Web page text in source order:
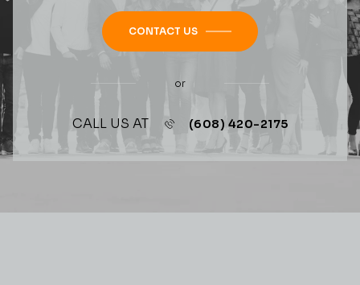
CONTACT US
or
CALL US AT (608) 420-2175